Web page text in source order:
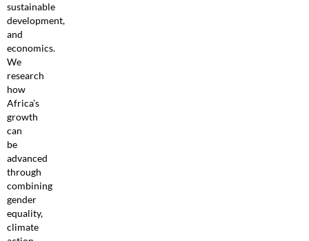
sustainable
development,
and
economics.
We
research
how
Africa’s
growth
can
be
advanced
through
combining
gender
equality,
climate